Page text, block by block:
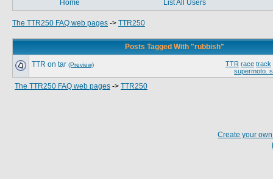
Home List All Users
The TTR250 FAQ web pages -> TTR250
Posts Tagged With "rubbish"
TTR race track
supermoto.
TTR on tar (Preview)
The TTR250 FAQ web pages -> TTR250
Create your